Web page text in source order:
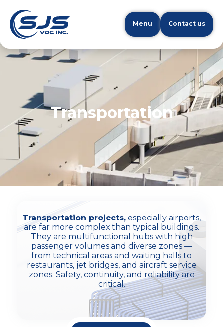
Menu Contact us
Transportation
Transportation projects, especially airports,
are far more complex than typical buildings.
They are multifunctional hubs with high
passenger volumes and diverse zones —
from technical areas and waiting halls to
restaurants, jet bridges, and aircraft service
zones. Safety, continuity, and reliability are
critical.